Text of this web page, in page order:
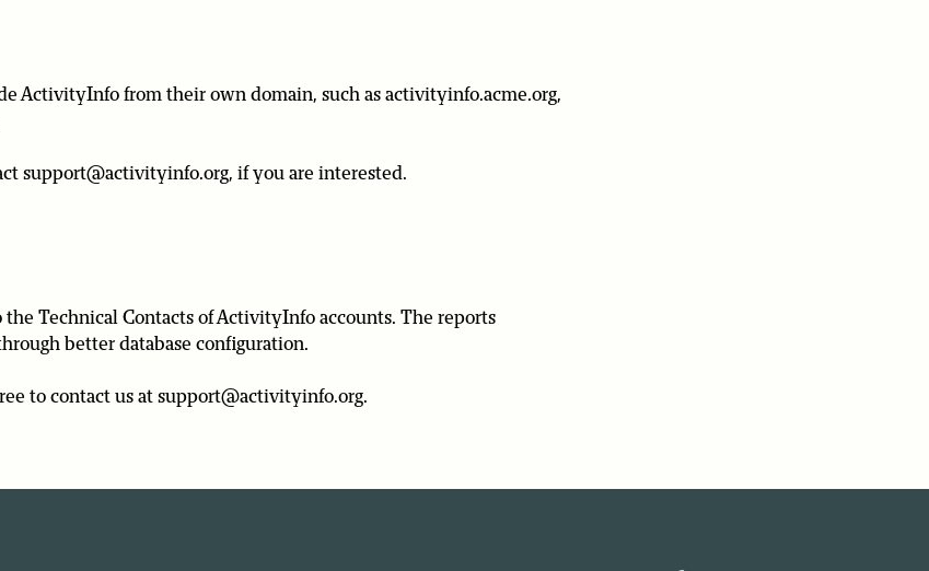
ActivityInfo from their own domain, such as activityinfo.acme.org,
support@activityinfo.org, if you are interested.
Technical Contacts of ActivityInfo accounts. The reports
better database configuration.
to contact us at support@activityinfo.org.